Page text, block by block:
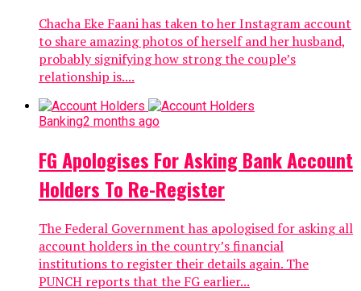
Chacha Eke Faani has taken to her Instagram account
to share amazing photos of herself and her husband,
probably signifying how strong the couple’s
relationship is....
Banking2 months ago
FG Apologises For Asking Bank Account
Holders To Re-Register
The Federal Government has apologised for asking all
account holders in the country’s financial
institutions to register their details again. The
PUNCH reports that the FG earlier...